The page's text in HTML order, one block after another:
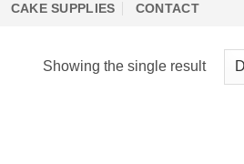
CAKE SUPPLIES CONTACT
Showing the single result